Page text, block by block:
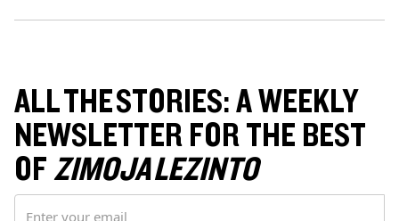
ALL THE STORIES: A WEEKLY
NEWSLETTER FOR THE BEST
OFZIMOJA LEZINTO